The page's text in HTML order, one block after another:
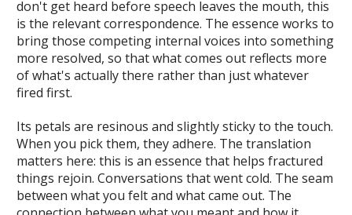
don't get heard before speech leaves the mouth, this
is the relevant correspondence. The essence works to
bring those competing internal voices into something
more resolved, so that what comes out reflects more
of what's actually there rather than just whatever
fired first.
Its petals are resinous and slightly sticky to the touch.
When you pick them, they adhere. The translation
matters here: this is an essence that helps fractured
things rejoin. Conversations that went cold. The seam
between what you felt and what came out. The